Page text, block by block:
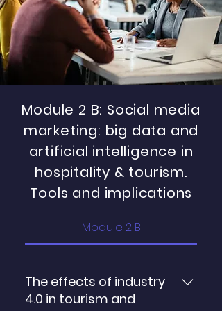
cancellation behavior
creativity, innovation and green
human resource management:
implications for sustainability
Module 2 B: Social media
marketing: big data and
artificial intelligence in
hospitality & tourism.
Tools and implications
Module 2 B
The effects of industry
4.0 in tourism and